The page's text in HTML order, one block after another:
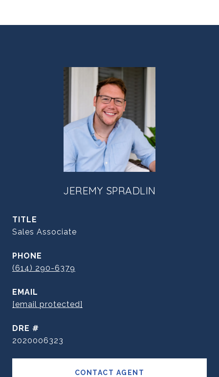
JEREMY SPRADLIN
TITLE
Sales Associate
PHONE
(614) 290-6379
EMAIL
[email protected]
DRE #
2020006323
CONTACT AGENT